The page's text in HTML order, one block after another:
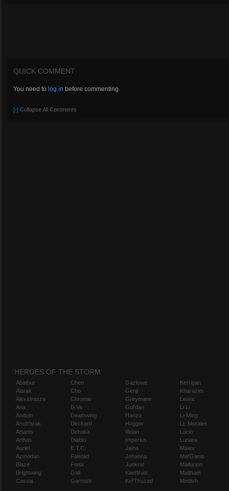
QUICK COMMENT
You need to log in before commenting.
[-] Collapse All Comments
HEROES OF THE STORM
Abathur
Alarak
Alexstrasza
Ana
Anduin
Anub'arak
Artanis
Arthas
Auriel
Azmodan
Blaze
Brightwing
Cassia
Chen
Cho
Chromie
D.Va
Deathwing
Deckard
Dehaka
Diablo
E.T.C.
Falstad
Fenix
Gall
Garrosh
Gazlowe
Genji
Greymane
Gul'dan
Hanzo
Hogger
Illidan
Imperius
Jaina
Johanna
Junkrat
Kael'thas
Kel'Thuzad
Kerrigan
Kharazim
Leoric
Li Li
Li-Ming
Lt. Morales
Lúcio
Lunara
Maiev
Mal'Ganis
Malfurion
Malthael
Medivh